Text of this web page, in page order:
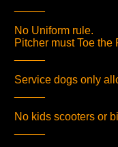
No Uniform rule.
Pitcher must Toe the
Service dogs only
No kids scooters or